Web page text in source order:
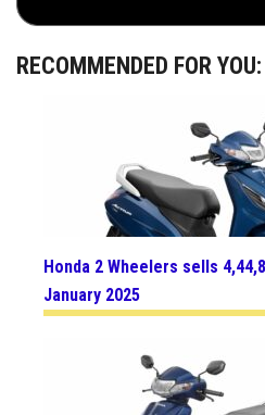
RECOMMENDED FOR YOU:
Honda 2 Wheelers sells
January 2025